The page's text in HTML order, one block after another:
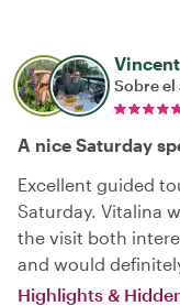
Vincent
Sobre
A nice Saturday
Excellent guided
Saturday. Vitalina
the visit both
and would
Highlights &